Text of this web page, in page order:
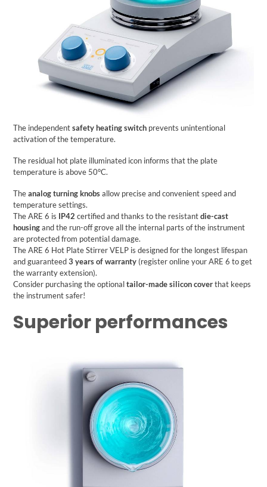
The independentsafety heating switch prevents unintentional
activation of the temperature.
The residual hot plate illuminated icon informs that the plate
temperature is above 50°C.
Theanalog turning knobsallow precise and convenient speed and
temperature settings.
The ARE 6 is IP42 certified and thanks to the resistantdie-cast
housingand the run-off grove all the internal parts of the instrument
are protected from potential damage.
TheARE 6 Hot Plate StirrerVELP is designed for the longest lifespan
and guaranteed3 years of warranty (register online your ARE 6 to get
the warranty extension).
Consider purchasing the optionaltailor-made silicon coverthat keeps
the instrument safer!
Superior performances